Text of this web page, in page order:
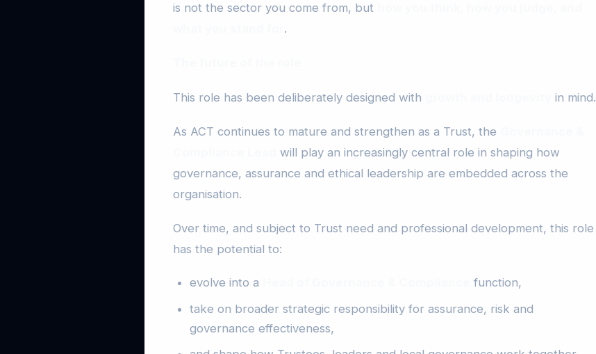
is not the sector you come from, but
.
This role has been deliberately designed with in mind.
As ACT continues to mature and strengthen as a Trust, the
will play an increasingly central role in shaping how
governance, assurance and ethical leadership are embedded across the
organisation.
Over time, and subject to Trust need and professional development, this role
has the potential to:
evolve into a
function,
take on broader strategic responsibility for assurance, risk and
governance effectiveness,